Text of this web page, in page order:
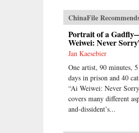
ChinaFile
Portrait of a
Weiwei: Never
Jan Kaesebier
One artist, 90 minutes,
days in prison and 40
“Ai Weiwei: Never
covers many different
and-dissident’s...